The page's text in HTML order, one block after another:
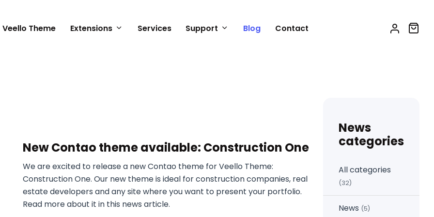
Veello Theme Extensions Services Support Blog Contact
New Contao theme available: Construction One
We are excited to release a new Contao theme for Veello Theme:
Construction One. Our new theme is ideal for construction companies, real
estate developers and any site where you want to present your portfolio.
Read more about it in this news article.
News
categories
All categories
(32)
News (5)